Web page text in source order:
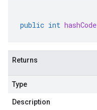
public int hashCode
Returns
Type
Description